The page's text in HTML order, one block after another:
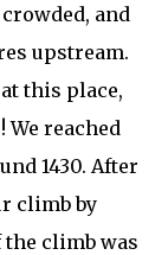
and
upstream.
this place,
We reached
1430. After
climb by
the climb was